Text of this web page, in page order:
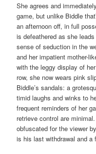
She agrees and
game, but unlike Biddle
an afternoon off, in full
is defeathered as she
sense of seduction in the
and her impatient mother-
with the leggy display of
row, she now wears pink
Biddle’s sandals: a
timid laughs and winks to
frequent reminders of her
retrieve control are
obfuscated for the viewer
is his last withdrawal and a